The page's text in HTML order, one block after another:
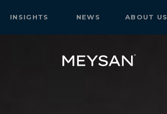
INSIGHTS NEWS ABOUT US